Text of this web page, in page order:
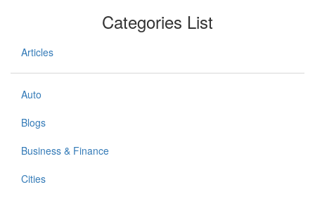
Categories List
Articles
Auto
Blogs
Business & Finance
Cities